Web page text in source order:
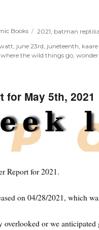
Week for June 23rd, 2021”
Books 2021 batman
june 23rd juneteenth
,where the wild things go ,
for May 5th, 2021
Report for 2021.
on 04/28/2021, which
overlooked or we